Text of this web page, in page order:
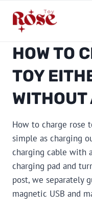
content
HOW TO
TOY
WITHOUT
How to charge rose
simple as charging
charging cable with
charging pad and
post, we separately
magnetic USB and